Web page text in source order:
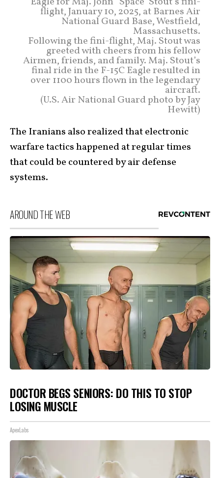
flight, January 10, 2025, at Barnes Air
National Guard Base, Westfield,
Massachusetts.
Following the fini-flight, Maj. Stout was
greeted with cheers from his fellow
Airmen, friends, and family. Maj. Stout’s
final ride in the F-15C Eagle resulted in
over 1100 hours flown in the legendary
aircraft.
(U.S. Air National Guard photo by Jay
Hewitt)
The Iranians also realized that electronic
warfare tactics happened at regular times
that could be countered by air defense
systems.
AROUND THE WEB
DOCTOR BEGS SENIORS: DO THIS TO STOP
LOSING MUSCLE
ApexLabs